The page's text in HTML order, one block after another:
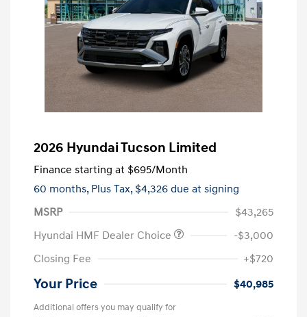
2026 Hyundai Tucson Limited
Finance starting at $695/Month
60 months, Plus Tax, $4,326 due at signing
MSRP
$43,265
Hyundai HMF Dealer Choice
-$3,000
Closing Fee
+$720
Your Price $40,985
Additional offers you may qualify for